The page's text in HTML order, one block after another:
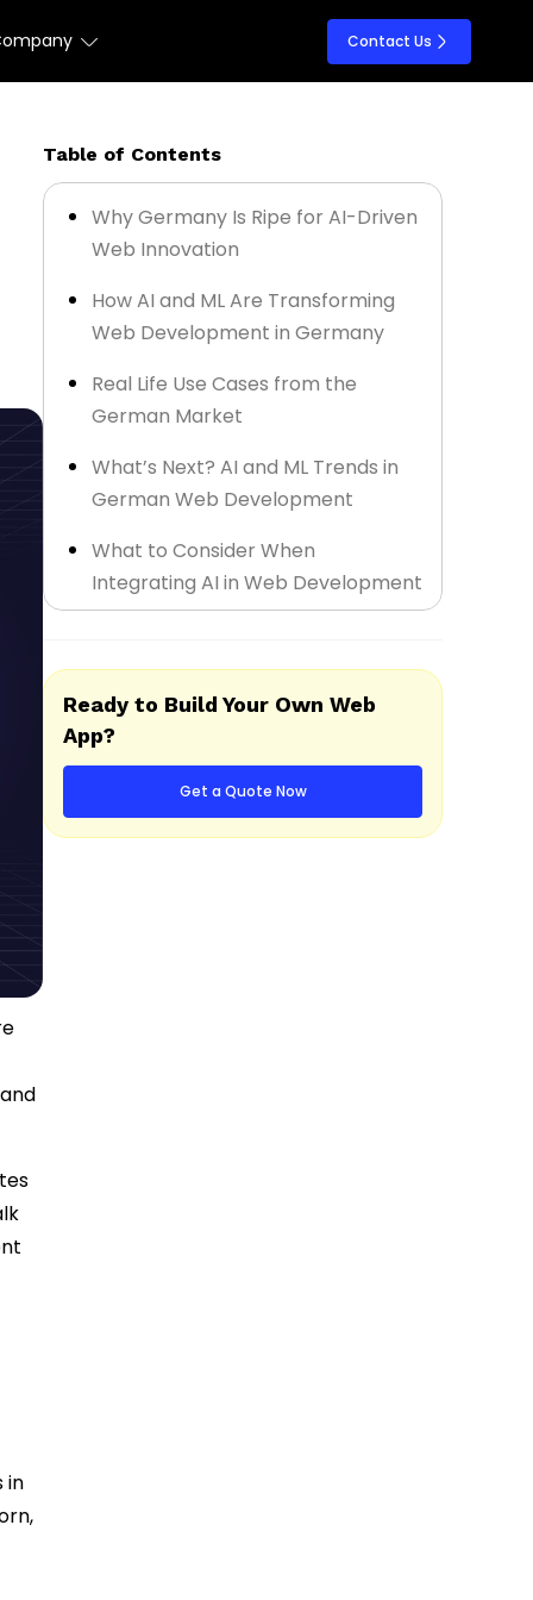
Contact Us
in
Table of Contents
Why Germany Is Ripe for AI-Driven
Web Innovation
How AI and ML Are Transforming
Web Development in Germany
Real Life Use Cases from the
German Market
What’s Next? AI and ML Trends in
German Web Development
What to Consider When
Integrating AI in Web Development
Ready to Build Your Own Web
App?
Get a Quote Now